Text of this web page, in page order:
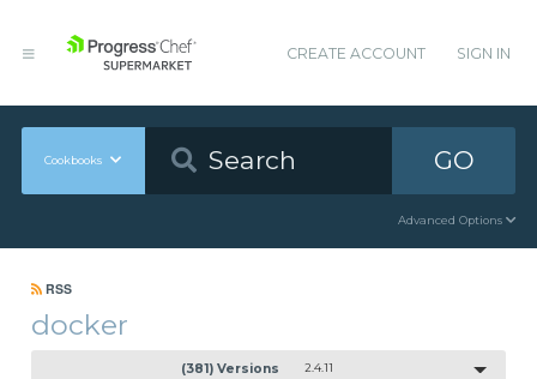
CREATE ACCOUNT SIGN IN
Cookbooks GO
Advanced Options
RSS
docker
(381) Versions 2.4.11